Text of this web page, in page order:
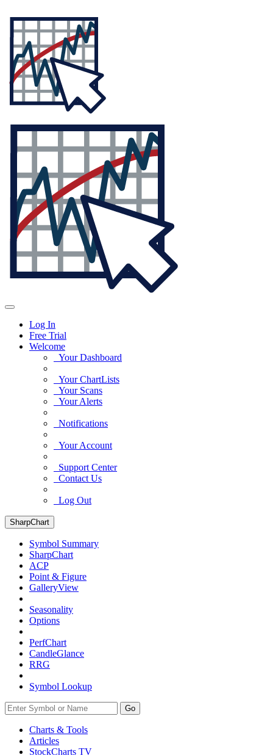
Log In
Free Trial
Welcome
Your Dashboard
Your ChartLists
Your Scans
Your Alerts
Notifications
Your Account
Support Center
Contact Us
Log Out
SharpChart
Symbol Summary
SharpChart
ACP
Point & Figure
GalleryView
Seasonality
Options
PerfChart
CandleGlance
RRG
Symbol Lookup
Go
Charts & Tools
Articles
StockCharts TV